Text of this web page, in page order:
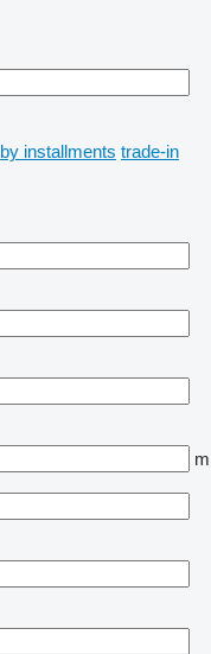
by installments trade-in
m